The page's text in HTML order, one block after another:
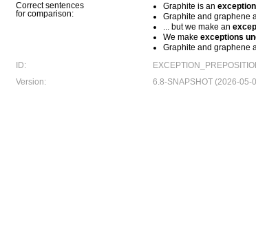
Correct sentences
for comparison:
Graphite is an
Graphite and graphene
... but we make an
We make exceptions
Graphite and graphene
ID:
Version:
6.8-SNAPSHOT (2026-05-